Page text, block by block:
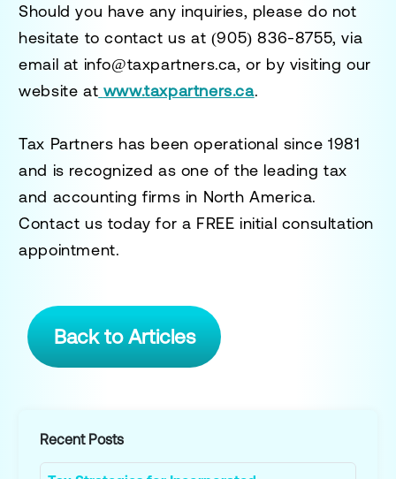
Should you have any inquiries, please do not
hesitate to contact us at (905) 836-8755, via
email at info@taxpartners.ca, or by visiting our
website at www.taxpartners.ca.
Tax Partners has been operational since 1981
and is recognized as one of the leading tax
and accounting firms in North America.
Contact us today for a FREE initial consultation
appointment.
Back to Articles
Recent Posts